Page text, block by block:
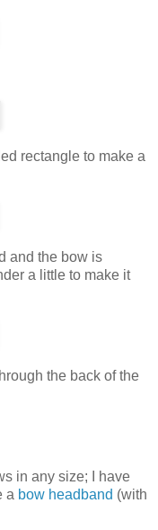
rectangle to make a
and the bow is
a little to make it
the back of the
in any size; I have
a bow headband (with